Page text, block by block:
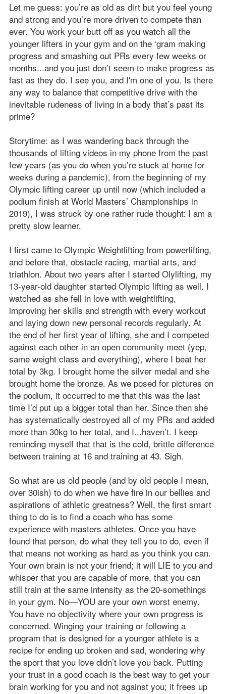
Let me guess: you’re as old as dirt but you feel young
and strong and you’re more driven to compete than
ever. You work your butt off as you watch all the
younger lifters in your gym and on the ‘gram making
progress and smashing out PRs every few weeks or
months...and you just don’t seem to make progress as
fast as they do. I see you, and I'm one of you. Is there
any way to balance that competitive drive with the
inevitable rudeness of living in a body that’s past its
prime?
Storytime: as I was wandering back through the
thousands of lifting videos in my phone from the past
few years (as you do when you’re stuck at home for
weeks during a pandemic), from the beginning of my
Olympic lifting career up until now (which included a
podium finish at World Masters’ Championships in
2019), I was struck by one rather rude thought: I am a
pretty slow learner.
I first came to Olympic Weightlifting from powerlifting,
and before that, obstacle racing, martial arts, and
triathlon. About two years after I started Olylifting, my
13-year-old daughter started Olympic lifting as well. I
watched as she fell in love with weightlifting,
improving her skills and strength with every workout
and laying down new personal records regularly. At
the end of her first year of lifting, she and I competed
against each other in an open community meet (yep,
same weight class and everything), where I beat her
total by 3kg. I brought home the silver medal and she
brought home the bronze. As we posed for pictures on
the podium, it occurred to me that this was the last
time I’d put up a bigger total than her. Since then she
has systematically destroyed all of my PRs and added
more than 30kg to her total, and I...haven’t. I keep
reminding myself that that is the cold, brittle difference
between training at 16 and training at 43. Sigh.
So what are us old people (and by old people I mean,
over 30ish) to do when we have fire in our bellies and
aspirations of athletic greatness? Well, the first smart
thing to do is to find a coach who has some
experience with masters athletes. Once you have
found that person, do what they tell you to do, even if
that means not working as hard as you think you can.
Your own brain is not your friend; it will LIE to you and
whisper that you are capable of more, that you can
still train at the same intensity as the 20-somethings
in your gym. No—YOU are your own worst enemy.
You have no objectivity where your own progress is
concerned. Winging your training or following a
program that is designed for a younger athlete is a
recipe for ending up broken and sad, wondering why
the sport that you love didn’t love you back. Putting
your trust in a good coach is the best way to get your
brain working for you and not against you; it frees up